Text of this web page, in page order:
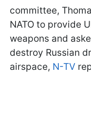
committee,
NATO to provide
weapons and
destroy Russian
airspace, N-TV